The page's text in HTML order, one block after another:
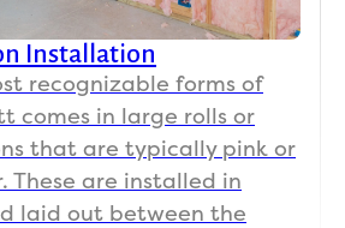
Installation
recognizable forms of
comes in large rolls or
that are typically pink or
These are installed in
laid out between the